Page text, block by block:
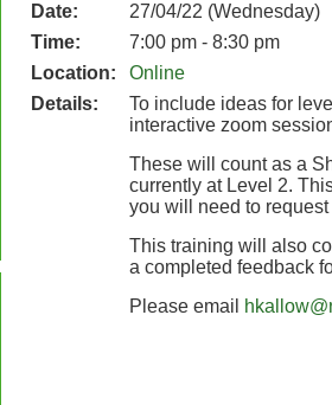
Date:
27/04/22 (Wednesday)
Time:
7:00 pm - 8:30 pm
Location:
Online
Details:
To include ideas for
interactive zoom
These will count as a
currently at Level 2.
you will need to
This training will also
a completed feedback
Please email